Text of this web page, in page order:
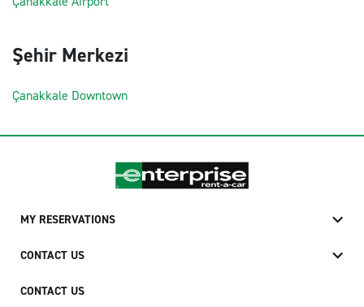
Şehir Merkezi
Çanakkale Downtown
MY RESERVATIONS
CONTACT US
CONTACT US